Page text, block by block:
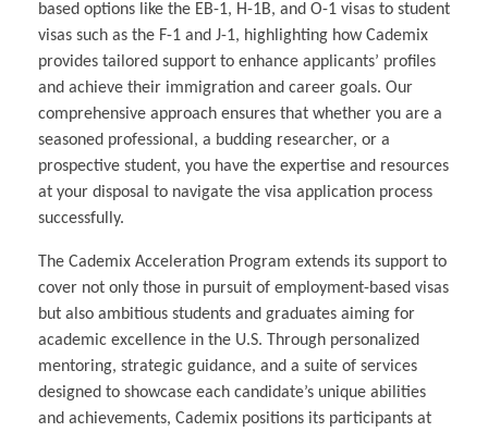
based options like the EB-1, H-1B, and O-1 visas to student
visas such as the F-1 and J-1, highlighting how Cademix
provides tailored support to enhance applicants’ profiles
and achieve their immigration and career goals. Our
comprehensive approach ensures that whether you are a
seasoned professional, a budding researcher, or a
prospective student, you have the expertise and resources
at your disposal to navigate the visa application process
successfully.
The Cademix Acceleration Program extends its support to
cover not only those in pursuit of employment-based visas
but also ambitious students and graduates aiming for
academic excellence in the U.S. Through personalized
mentoring, strategic guidance, and a suite of services
designed to showcase each candidate’s unique abilities
and achievements, Cademix positions its participants at